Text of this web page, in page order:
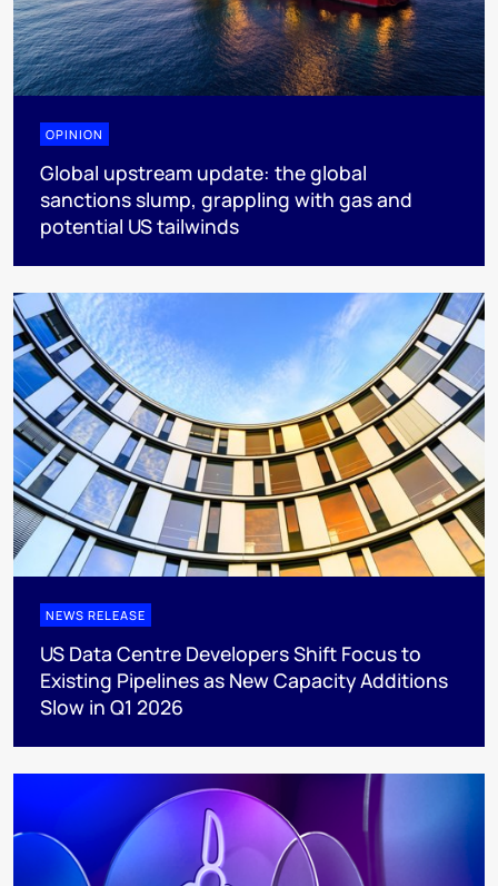
OPINION
Global upstream update: the global
sanctions slump, grappling with gas and
potential US tailwinds
NEWS RELEASE
US Data Centre Developers Shift Focus to
Existing Pipelines as New Capacity Additions
Slow in Q1 2026